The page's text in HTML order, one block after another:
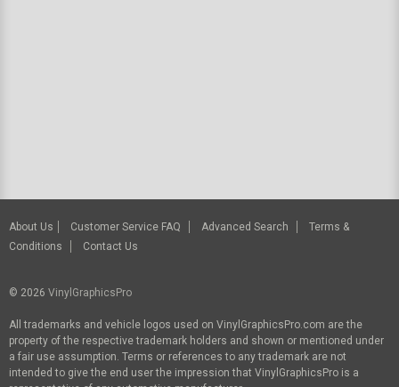
About Us Customer Service FAQ Advanced Search
Terms &
Conditions
Contact Us
© 2026 VinylGraphicsPro
All trademarks and vehicle logos used on VinylGraphicsPro.com are the
property of the respective trademark holders and shown or mentioned under
a fair use assumption. Terms or references to any trademark are not
intended to give the end user the impression that VinylGraphicsPro is a